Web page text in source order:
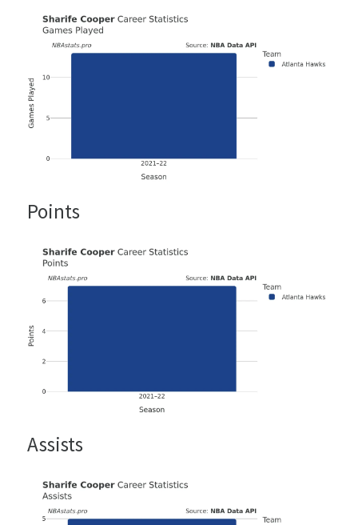
Points
Assists